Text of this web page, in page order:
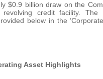
$0.9 billion draw on the
revolving credit facility.
below in the
Asset Highlights